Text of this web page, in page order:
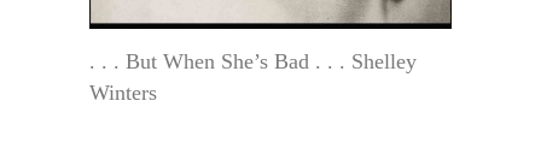
. . . But When She’s Bad . . . Shelley
Winters